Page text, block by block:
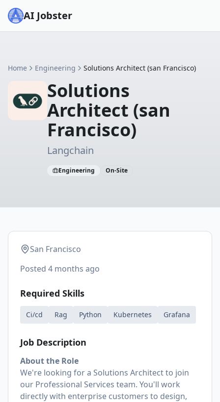
AI Jobster
Home Engineering Solutions Architect (san Francisco)
Solutions
Architect (san
Francisco)
Langchain
Engineering On-Site
San Francisco
Posted 4 months ago
Required Skills
Ci/cd Rag Python Kubernetes Grafana
Job Description
About the Role
We're looking for a Solutions Architect to join
our Professional Services team. You'll work
directly with enterprise customers to design,